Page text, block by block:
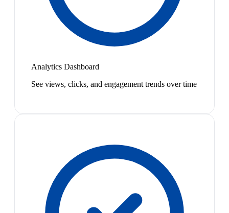
Analytics Dashboard
See views, clicks, and engagement trends over time